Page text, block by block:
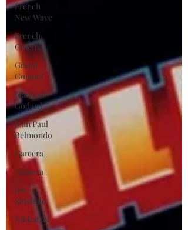
French
New Wave
French
Cinema
Grand
Guignol
Jean Luc
Godard
Jean Paul
Belmondo
Camera
Gamera
Joe
Shishido
Nikkatsei